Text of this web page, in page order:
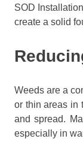
SOD
create a solid
Weeds are a
or thin areas in
and spread.
especially in